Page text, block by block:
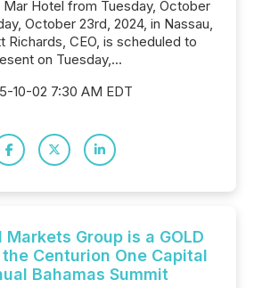
Mar Hotel from Tuesday, October
October 23rd, 2024, in Nassau,
Richards, CEO, is scheduled to
on Tuesday,...
10-02 7:30 AM EDT
Group is a GOLD
the Centurion One Capital
Bahamas Summit